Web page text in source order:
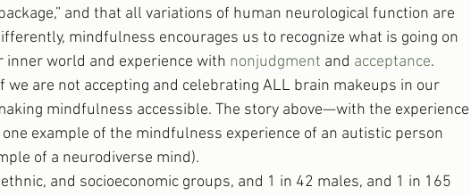
and that all variations of human neurological function are
mindfulness encourages us to recognize what is going on
world and experience with nonjudgment and acceptance.
are not accepting and celebrating ALL brain makeups in our
mindfulness accessible. The story above—with the experience
example of the mindfulness experience of an autistic person
of a neurodiverse mind).
and socioeconomic groups, and 1 in 42 males, and 1 in 165